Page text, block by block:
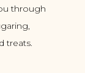
through
treats.